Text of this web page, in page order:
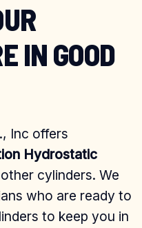
IN GOOD
Inc offers
Hydrostatic
cylinders. We
who are ready to
to keep you in